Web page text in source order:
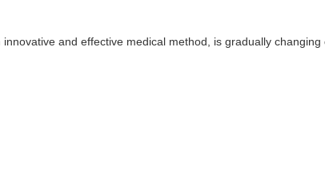
and effective medical method, is gradually